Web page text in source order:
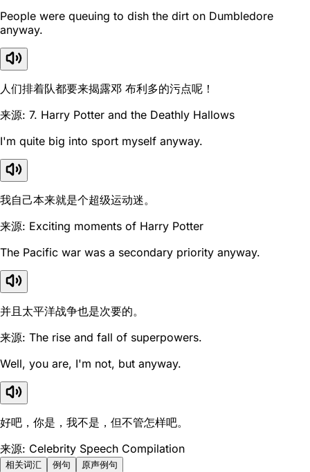
People were queuing to dish the dirt on Dumbledore
anyway.
人们排着队都要来揭露邓 布利多的污点呢！
来源: 7. Harry Potter and the Deathly Hallows
I'm quite big into sport myself anyway.
我自己本来就是个超级运动迷。
来源: Exciting moments of Harry Potter
The Pacific war was a secondary priority anyway.
并且太平洋战争也是次要的。
来源: The rise and fall of superpowers.
Well, you are, I'm not, but anyway.
好吧，你是，我不是，但不管怎样吧。
来源: Celebrity Speech Compilation
相关词汇 例句 原声例句